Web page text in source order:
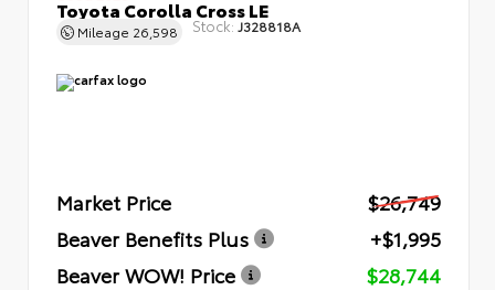
Toyota Corolla Cross LE
Mileage 26,598 Stock: J328818A
Market Price
$26,749
Beaver Benefits Plus
+$1,995
Beaver WOW! Price
$28,744